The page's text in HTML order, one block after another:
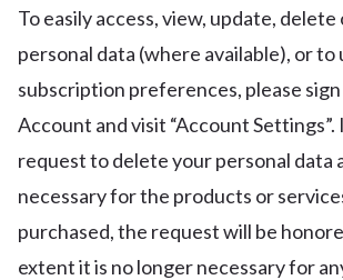
To easily access, view, update,
personal data (where available), or
subscription preferences, please
Account and visit “Account Settings”.
request to delete your personal data
necessary for the products or
purchased, the request will be
extent it is no longer necessary for